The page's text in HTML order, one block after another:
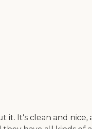
It's clean and